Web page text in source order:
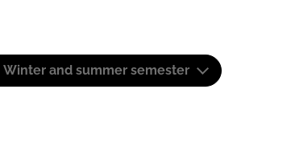
Winter and summer semester